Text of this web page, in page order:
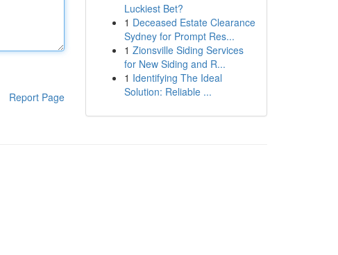
Report Page
Luckiest Bet?
1 Deceased Estate Clearance
Sydney for Prompt Res...
1 Zionsville Siding Services
for New Siding and R...
1 Identifying The Ideal
Solution: Reliable ...